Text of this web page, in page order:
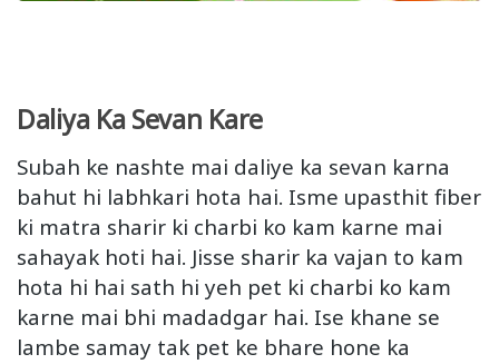
Daliya Ka Sevan Kare
Subah ke nashte mai daliye ka sevan karna
bahut hi labhkari hota hai. Isme upasthit fiber
ki matra sharir ki charbi ko kam karne mai
sahayak hoti hai. Jisse sharir ka vajan to kam
hota hi hai sath hi yeh pet ki charbi ko kam
karne mai bhi madadgar hai. Ise khane se
lambe samay tak pet ke bhare hone ka